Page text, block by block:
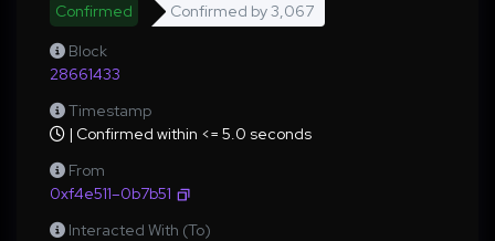
Confirmed
Confirmed by3,067
Block
28661433
Timestamp
| Confirmed within <= 5.0 seconds
From
0xf4e511–0b7b51
Interacted With (To)